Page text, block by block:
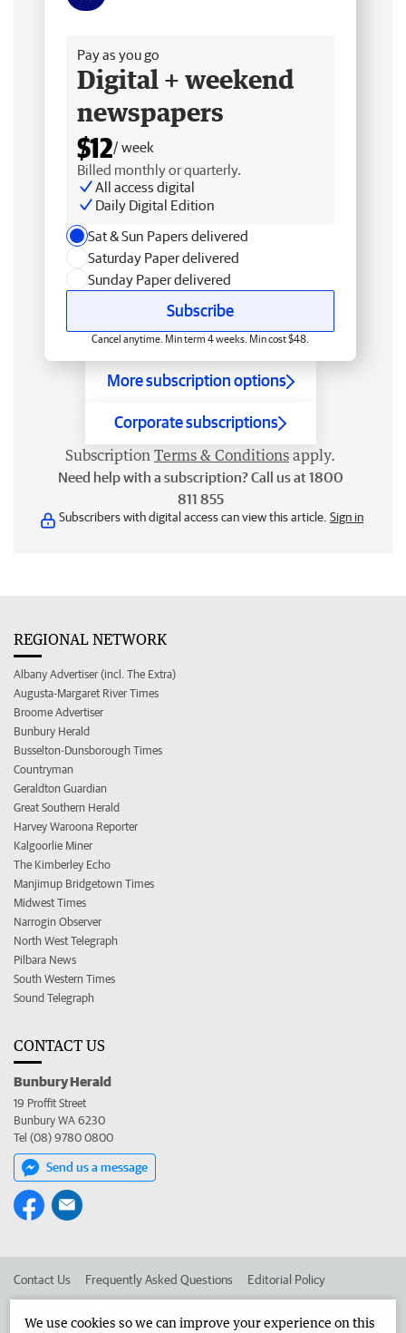
Pay as you go
Digital + weekend
newspapers
$12/ week
Billed monthly or quarterly.
All access digital
Daily Digital Edition
Sat & Sun Papers delivered
Saturday Paper delivered
Sunday Paper delivered
Subscribe
Cancel anytime. Min term 4 weeks. Min cost $48.
More subscription options
Corporate subscriptions
Subscription Terms & Conditions apply.
Need help with a subscription? Call us at 1800
811 855
Subscribers with digital access can view this article. Sign in
REGIONAL NETWORK
Albany Advertiser (incl. The Extra)
Augusta-Margaret River Times
Broome Advertiser
Bunbury Herald
Busselton-Dunsborough Times
Countryman
Geraldton Guardian
Great Southern Herald
Harvey Waroona Reporter
Kalgoorlie Miner
The Kimberley Echo
Manjimup Bridgetown Times
Midwest Times
Narrogin Observer
North West Telegraph
Pilbara News
South Western Times
Sound Telegraph
CONTACT US
Bunbury Herald
19 Proffit Street
Bunbury WA 6230
Tel (08) 9780 0800
Send us a message
Contact Us Frequently Asked Questions Editorial Policy
We use cookies so we can improve your experience on this